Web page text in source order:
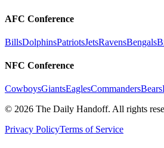
AFC Conference
BillsDolphinsPatriotsJetsRavensBengals
NFC Conference
CowboysGiantsEaglesCommandersBears
© 2026 The Daily Handoff. All rights
Privacy PolicyTerms of Service